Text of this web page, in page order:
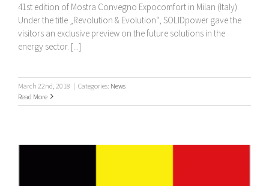
41st edition of Mostra Convegno Expocomfort in Milan (Italy).
Under the title „Revolution & Evolution“, SOLIDpower gave the
visitors an exclusive preview on the future solutions in the
energy sector. [...]
March 22nd, 2018 | Categories: News
Read More